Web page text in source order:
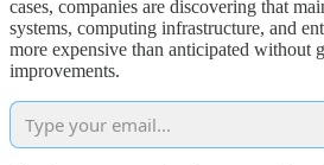
cases, companies are discovering that
systems, computing infrastructure, and
more expensive than anticipated without
improvements.